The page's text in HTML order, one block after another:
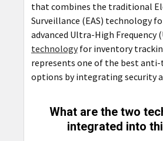
that combines the traditional
Surveillance (EAS) technology
advanced Ultra-High Frequency
technologyfor inventory
represents one of the best anti-
options by integrating security
What are the two
integrated into